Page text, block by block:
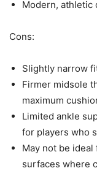
Modern, athletic
Cons:
Slightly narrow
Firmer midsole
maximum
Limited ankle
for players who
May not be
surfaces where